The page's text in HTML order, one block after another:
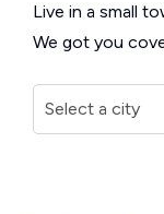
Live in a small
We got you